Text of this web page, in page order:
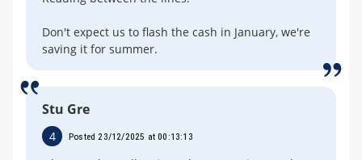
Don't expect us to flash the cash in January, we're
saving it for summer.
Stu Gre
4 Posted 23/12/2025 at 00:13:13